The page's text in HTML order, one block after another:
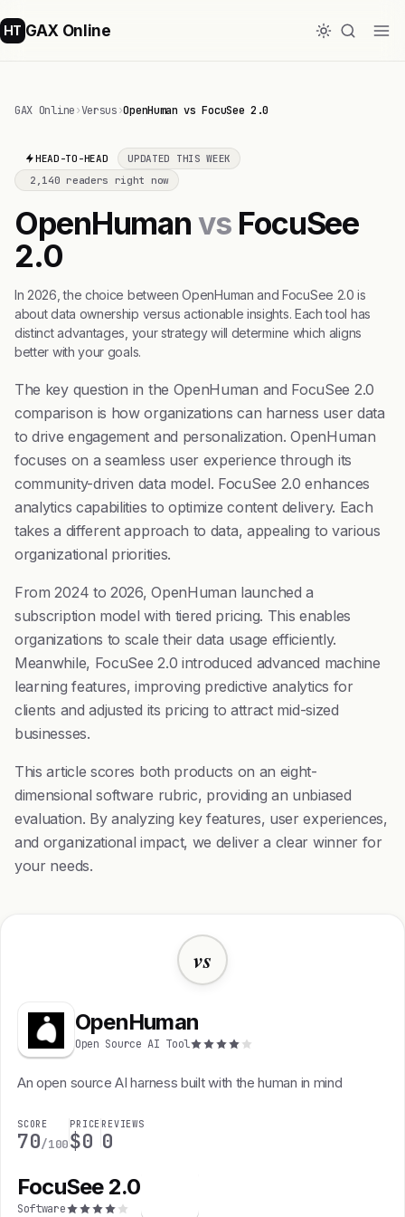
HT GAX Online
GAX Online›Versus›OpenHuman vs FocuSee 2.0
HEAD-TO-HEAD
UPDATED THIS WEEK
2,140 readers right now
OpenHumanvsFocuSee
2.0
In 2026, the choice between OpenHuman and FocuSee 2.0 is
about data ownership versus actionable insights. Each tool has
distinct advantages, your strategy will determine which aligns
better with your goals.
The key question in the OpenHuman and FocuSee 2.0
comparison is how organizations can harness user data
to drive engagement and personalization. OpenHuman
focuses on a seamless user experience through its
community-driven data model. FocuSee 2.0 enhances
analytics capabilities to optimize content delivery. Each
takes a different approach to data, appealing to various
organizational priorities.
From 2024 to 2026, OpenHuman launched a
subscription model with tiered pricing. This enables
organizations to scale their data usage efficiently.
Meanwhile, FocuSee 2.0 introduced advanced machine
learning features, improving predictive analytics for
clients and adjusted its pricing to attract mid-sized
businesses.
This article scores both products on an eight-
dimensional software rubric, providing an unbiased
evaluation. By analyzing key features, user experiences,
and organizational impact, we deliver a clear winner for
your needs.
vs
OpenHuman
Open Source AI Tool
An open source AI harness built with the human in mind
SCORE
70/100
PRICE
$0
REVIEWS
0
FocuSee 2.0
Software